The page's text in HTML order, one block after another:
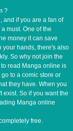
?
and if you are a fan of
must. One of the
money it can save
your hands, there's also
So why not join the
read Manga online is
to a comic store or
they have. When you
exist. So if you want the
Manga online
free.